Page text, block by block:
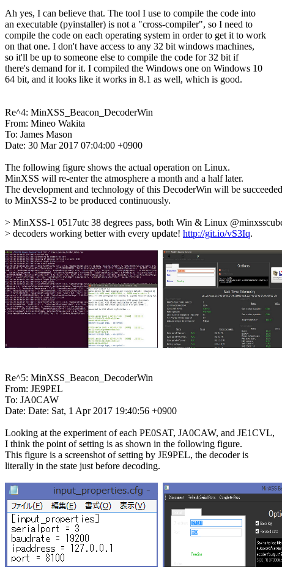
Ah yes, I can believe that. The tool I use to compile the code into
an executable (pyinstaller) is not a "cross-compiler", so I need to
compile the code on each operating system in order to get it to work
on that one. I don't have access to any 32 bit windows machines,
so it'll be up to someone else to compile the code for 32 bit if
there's demand for it. I compiled the Windows one on Windows 10
64 bit, and it looks like it works in 8.1 as well, which is good.
Re^4: MinXSS_Beacon_DecoderWin
From: Mineo Wakita
To: James Mason
Date: 30 Mar 2017 07:04:00 +0900
The following figure shows the actual operation on Linux.
MinXSS will re-enter the atmosphere a month and a half later.
The development and technology of this DecoderWin will be succeeded
to MinXSS-2 to be produced continuously.
> MinXSS-1 0517utc 38 degrees pass, both Win & Linux
> decoders working better with every update! http://git.io/vS3Iq.
Re^5: MinXSS_Beacon_DecoderWin
From: JE9PEL
To: JA0CAW
Date: Date: Sat, 1 Apr 2017 19:40:56 +0900
Looking at the experiment of each PE0SAT, JA0CAW, and JE1CVL,
I think the point of setting is as shown in the following figure.
This figure is a screenshot of setting by JE9PEL, the decoder is
literally in the state just before decoding.